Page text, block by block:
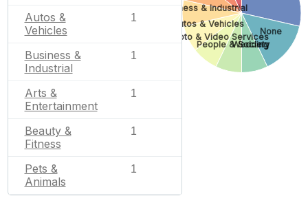
Autos &
Vehicles
1
Business &
Industrial
1
Arts &
Entertainment
1
Beauty &
Fitness
1
Pets &
Animals
1
None
Wedding
People & Society
Photo & Video Services
Autos & Vehicles
Business & Industrial